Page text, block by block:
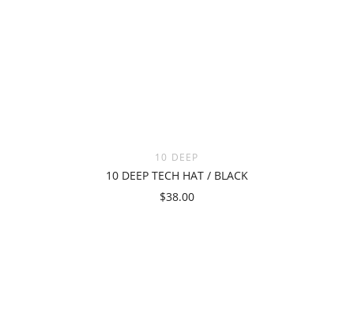
10 DEEP
10 DEEP TECH HAT / BLACK
$38.00